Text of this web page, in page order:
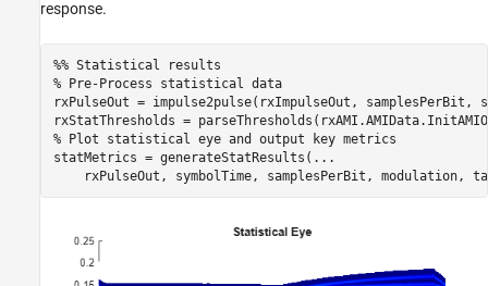
response.
%% Statistical results
% Pre-Process statistical data
rxPulseOut = impulse2pulse(rxImpulseOut, samplesPerBit,
% Plot statistical eye and output key metrics
statMetrics = generateStatResults( ...
rxPulseOut, symbolTime, samplesPerBit, modulation,